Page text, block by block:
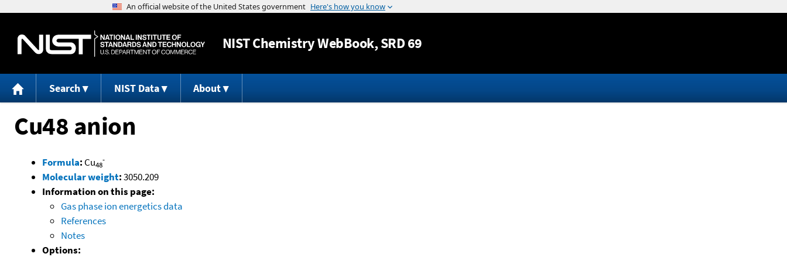
Jump to content
NISTChemistry WebBook, SRD 69
Search NIST Data About
Cu48 anion
Formula: Cu48
-
Molecular weight:3050.209
Information on this page:
Gas phase ion energetics data
References
Notes
Options: